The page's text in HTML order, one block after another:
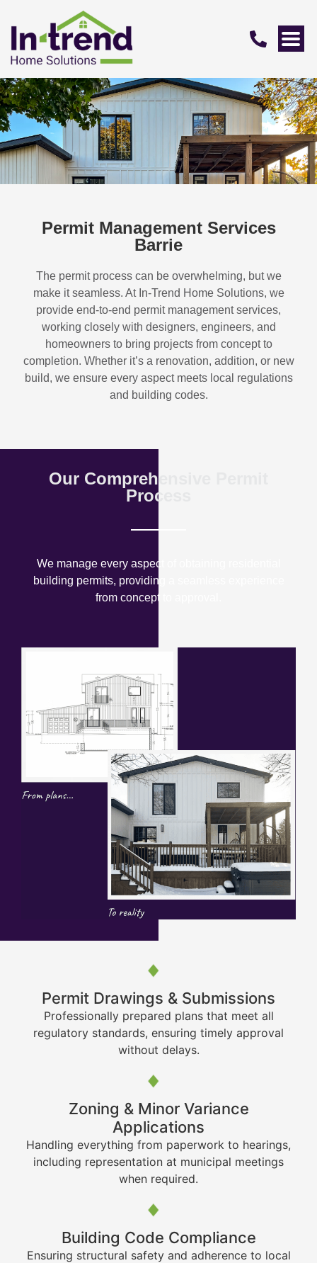
Permit Management Services
Barrie
The permit process can be overwhelming, but we
make it seamless. At In-Trend Home Solutions, we
provide end-to-end permit management services,
working closely with designers, engineers, and
homeowners to bring projects from concept to
completion. Whether it’s a renovation, addition, or new
build, we ensure every aspect meets local regulations
and building codes.
Our Comprehensive Permit
Process
We manage every aspect of obtaining residential
building permits, providing a seamless experience
from concept to approval.
Permit Drawings & Submissions
Professionally prepared plans that meet all
regulatory standards, ensuring timely approval
without delays.
Zoning & Minor Variance
Applications
Handling everything from paperwork to hearings,
including representation at municipal meetings
when required.
Building Code Compliance
Ensuring structural safety and adherence to local